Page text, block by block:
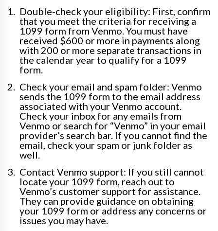
Double-check your eligibility: First, confirm
that you meet the criteria for receiving a
1099 form from Venmo. You must have
received $600 or more in payments along
with 200 or more separate transactions in
the calendar year to qualify for a 1099
form.
Check your email and spam folder: Venmo
sends the 1099 form to the email address
associated with your Venmo account.
Check your inbox for any emails from
Venmo or search for “Venmo” in your email
provider’s search bar. If you cannot find the
email, check your spam or junk folder as
well.
Contact Venmo support: If you still cannot
locate your 1099 form, reach out to
Venmo’s customer support for assistance.
They can provide guidance on obtaining
your 1099 form or address any concerns or
issues you may have.